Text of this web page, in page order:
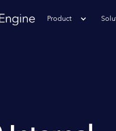
Product